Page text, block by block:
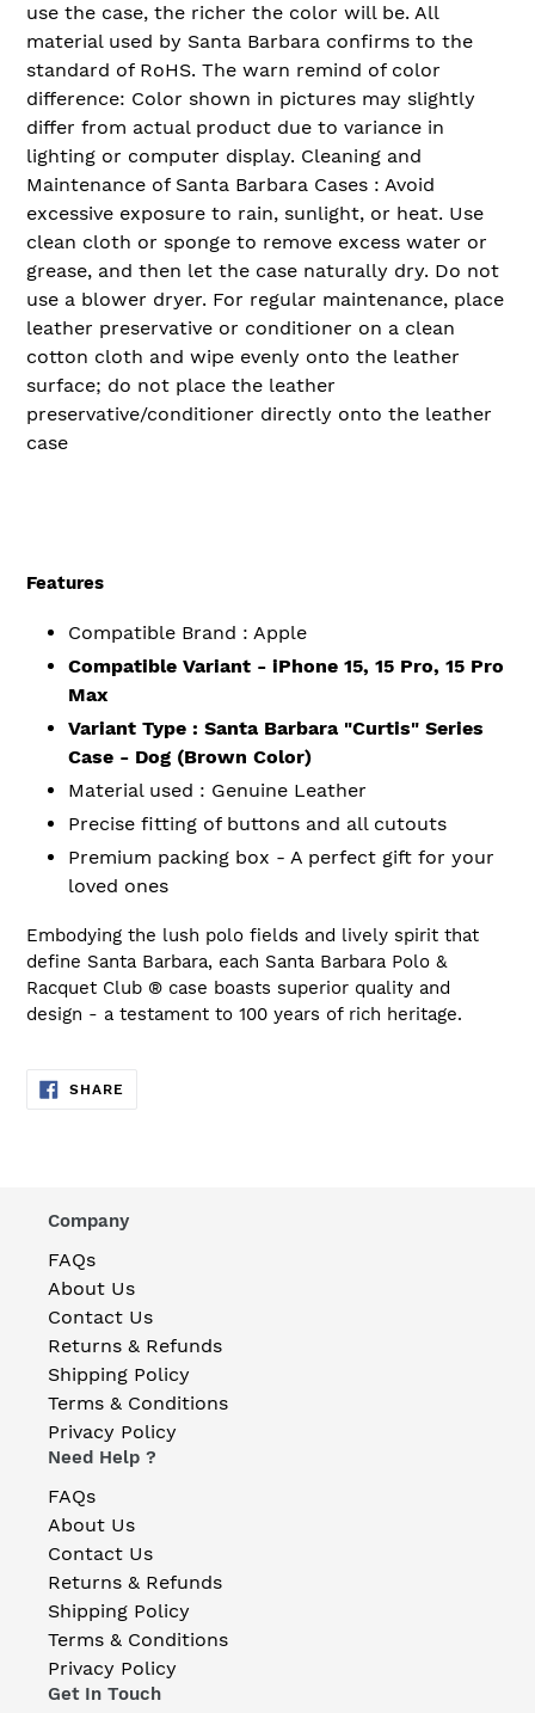
use the case, the richer the color will be. All
material used by Santa Barbara confirms to the
standard of RoHS. The warn remind of color
difference: Color shown in pictures may slightly
differ from actual product due to variance in
lighting or computer display. Cleaning and
Maintenance of Santa Barbara Cases : Avoid
excessive exposure to rain, sunlight, or heat. Use
clean cloth or sponge to remove excess water or
grease, and then let the case naturally dry. Do not
use a blower dryer. For regular maintenance, place
leather preservative or conditioner on a clean
cotton cloth and wipe evenly onto the leather
surface; do not place the leather
preservative/conditioner directly onto the leather
case
Features
Compatible Brand : Apple
Compatible Variant - iPhone 15, 15 Pro, 15 Pro
Max
Variant Type : Santa Barbara "Curtis" Series
Case - Dog (Brown Color)
Material used : Genuine Leather
Precise fitting of buttons and all cutouts
Premium packing box - A perfect gift for your
loved ones
Embodying the lush polo fields and lively spirit that
define Santa Barbara, each Santa Barbara Polo &
Racquet Club ® case boasts superior quality and
design - a testament to 100 years of rich heritage.
SHARE
Company
FAQs
About Us
Contact Us
Returns & Refunds
Shipping Policy
Terms & Conditions
Privacy Policy
Need Help ?
FAQs
About Us
Contact Us
Returns & Refunds
Shipping Policy
Terms & Conditions
Privacy Policy
Get In Touch